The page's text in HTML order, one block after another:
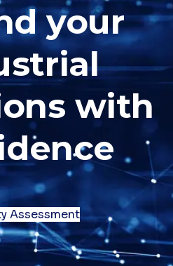
your
with
Assessment